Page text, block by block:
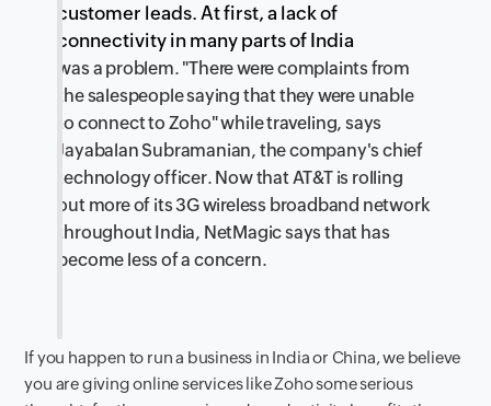
customer leads. At first, a lack of
connectivity in many parts of India
was a problem. "There were complaints from
the salespeople saying that they were unable
to connect to Zoho" while traveling, says
Jayabalan Subramanian, the company's chief
technology officer. Now that AT&T is rolling
out more of its 3G wireless broadband network
throughout India, NetMagic says that has
become less of a concern.
If you happen to run a business in India or China, we believe
you are giving online services like Zoho some serious